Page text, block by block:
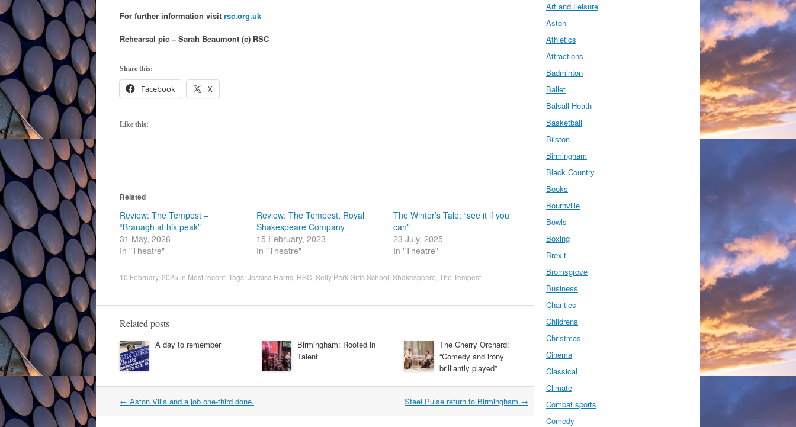
For further information visit rsc.org.uk
Rehearsal pic – Sarah Beaumont (c) RSC
Share this:
Facebook X
Like this:
Related
Review: The Tempest –
“Branagh at his peak”
31 May, 2026
In "Theatre"
Review: The Tempest, Royal
Shakespeare Company
15 February, 2023
In "Theatre"
The Winter’s Tale: “see it if you
can”
23 July, 2025
In "Theatre"
10 February, 2025 in Most recent . Tags:Jessica Harris RSC Selly Park Girls School Shakespeare The Tempest
Related posts
A day to remember
Birmingham: Rooted in
Talent
The Cherry Orchard:
“Comedy and irony
brilliantly played”
Post
← Aston Villa and a job one-third done. Steel Pulse return to Birmingham →
Art and Leisure
Aston
Athletics
Attractions
Badminton
Ballet
Balsall Heath
Basketball
Bilston
Birmingham
Black Country
Books
Bournville
Bowls
Boxing
Brexit
Bromsgrove
Business
Charities
Childrens
Christmas
Cinema
Classical
Climate
Combat sports
Comedy